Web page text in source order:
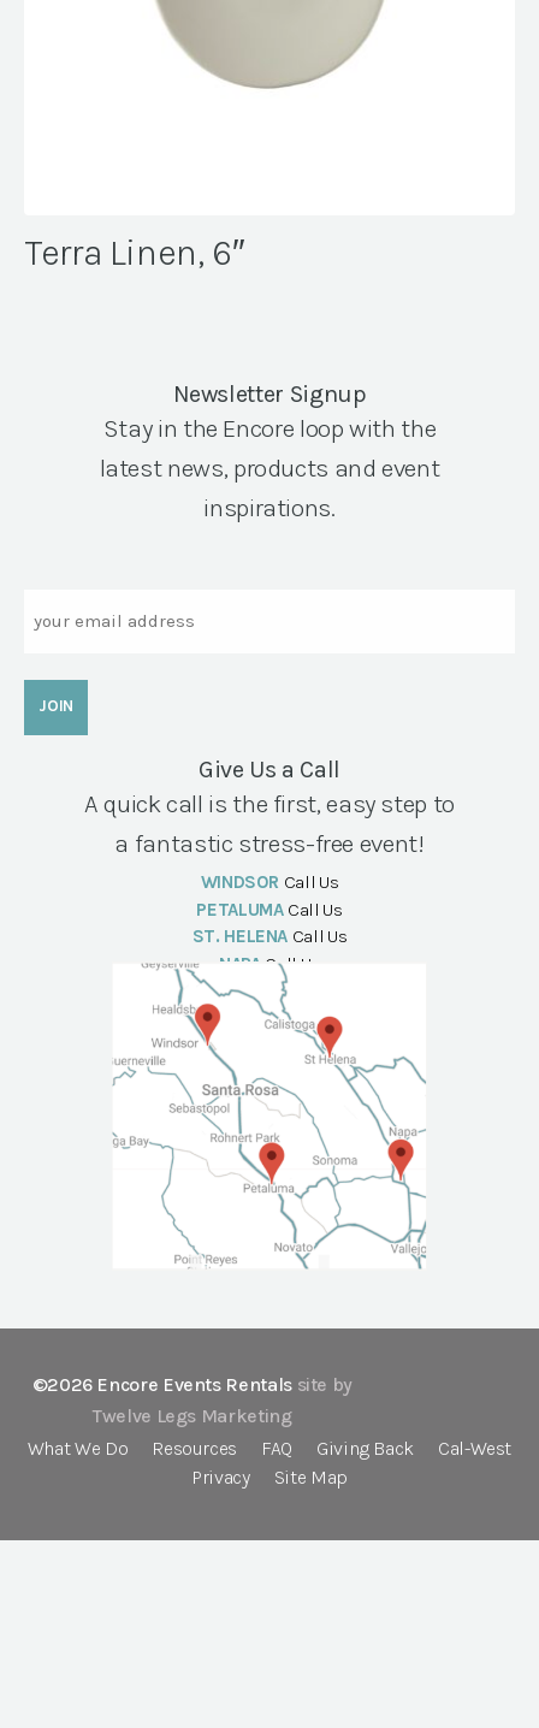
Terra Linen, 6″
Newsletter Signup
Stay in the Encore loop with the
latest news, products and event
inspirations.
Give Us a Call
A quick call is the first, easy step to
a fantastic stress-free event!
WINDSOR Call Us
PETALUMA Call Us
ST. HELENA Call Us
NAPA Call Us
©2026 Encore Events Rentals site by
Twelve Legs Marketing
What We Do
Resources FAQ Giving Back
Cal-West
Privacy
Site Map